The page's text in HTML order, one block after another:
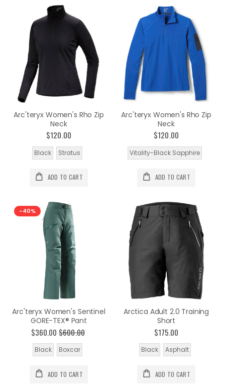
Arc'teryx Women's Rho Zip
Neck
$120.00
Black Stratus
ADD TO CART
Arc'teryx Women's Rho Zip
Neck
$120.00
Vitality-Black Sapphire
ADD TO CART
-40%
Arc'teryx Women's Sentinel
GORE-TEX® Pant
$360.00 $600.00
Black Boxcar
ADD TO CART
Arctica Adult 2.0 Training
Short
$175.00
Black Asphalt
ADD TO CART